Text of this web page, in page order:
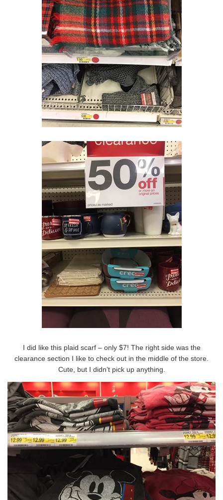
I did like this plaid scarf – only $7! The right side was the
clearance section I like to check out in the middle of the store.
Cute, but I didn’t pick up anything.